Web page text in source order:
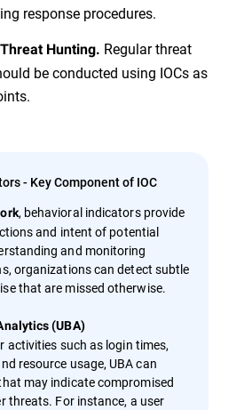
response procedures.
Hunting. Regular threat
be conducted using IOCs as
- Key Component of IOC
, behavioral indicators provide
and intent of potential
and monitoring
organizations can detect subtle
that are missed otherwise.
(UBA)
activities such as login times,
resource usage, UBA can
may indicate compromised
threats. For instance, a user